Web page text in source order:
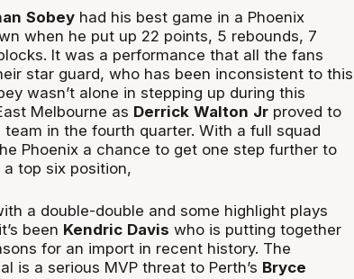
Sobeyhad his best game in a Phoenix
when he put up 22 points, 5 rebounds, 7
It was a performance that all the fans
star guard, who has been inconsistent to this
wasn’t alone in stepping up during this
Melbourne as Derrick Walton Jrproved to
in the fourth quarter. With a full squad
Phoenix a chance to get one step further to
top six position,
a double-double and some highlight plays
been Kendric Davis who is putting together
for an import in recent history. The
is a serious MVP threat to Perth’s Bryce